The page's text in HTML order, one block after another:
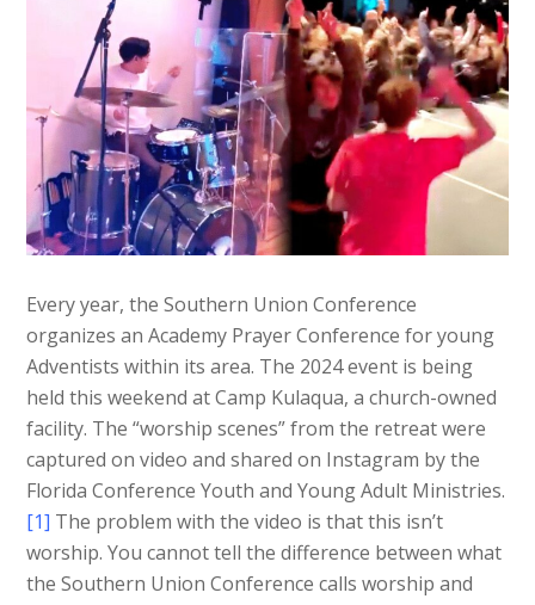
Every year, the Southern Union Conference
organizes an Academy Prayer Conference for young
Adventists within its area. The 2024 event is being
held this weekend at Camp Kulaqua, a church-owned
facility. The “worship scenes” from the retreat were
captured on video and shared on Instagram by the
Florida Conference Youth and Young Adult Ministries.
[1] The problem with the video is that this isn’t
worship. You cannot tell the difference between what
the Southern Union Conference calls worship and